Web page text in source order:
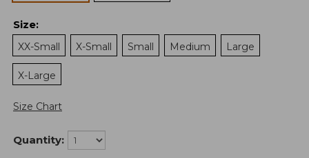
Size:
XX-Small
X-Small Small Medium Large
X-Large
Size Chart
Quantity: